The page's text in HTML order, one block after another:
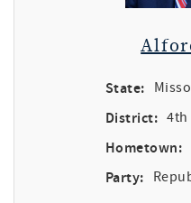
State:
District: 4th
Hometown:
Party: